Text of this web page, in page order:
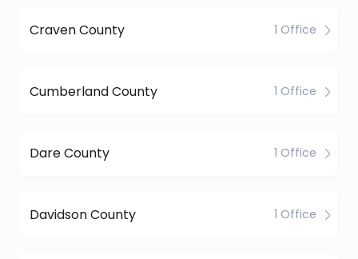
Craven County 1 Office
Cumberland County 1 Office
Dare County 1 Office
Davidson County 1 Office